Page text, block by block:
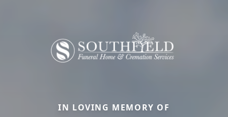
IN LOVING MEMORY OF